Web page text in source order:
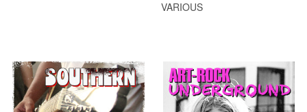
VARIOUS